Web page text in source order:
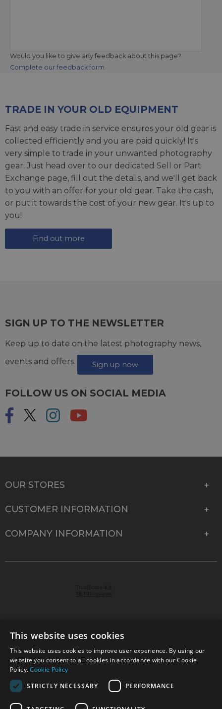
Would you like to give any feedback about this page?
Complete our feedback form
TRADE IN YOUR OLD EQUIPMENT
Fast and easy trade in service ensures your old gear is
collected efficiently and you are paid quickly! It's
very simple to trade in your unwanted photography
gear. Just head over to our dedicated Sell or Part
Exchange page, fill out the details, and we'll get back
to you with an offer for your old gear. Take the cash,
or put it towards the cost of your new gear. It's up to
you!
Find out more
SIGN UP TO THE NEWSLETTER
Keep up to date on the latest photography news,
events and offers.
Sign up now
FOLLOW US ON SOCIAL MEDIA
OUR STORES
CUSTOMER INFORMATION
COMPANY INFORMATION
© 2026 Park Cameras, York Road, Burgess Hill, West
Sussex, RH15 9TT | VAT No. GB 315 9441 58 | Registered
Company No. 1449928
This website uses cookies
This website uses cookies to improve user experience. By using our
website you consent to all cookies in accordance with our Cookie
Policy.Cookie Policy
STRICTLY NECESSARY
PERFORMANCE